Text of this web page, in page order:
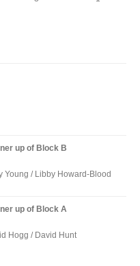
up of Block B
Young / Libby Howard-Blood
up of Block A
Hogg / David Hunt